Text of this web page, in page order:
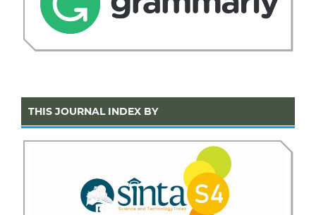
THIS JOURNAL INDEX BY